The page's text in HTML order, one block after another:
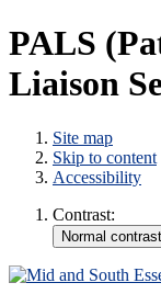
PALS
Liaison
Site map
Skip to content
Accessibility
Contrast: